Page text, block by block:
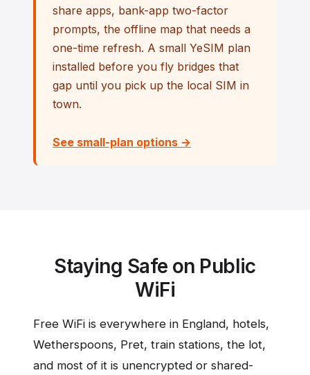
share apps, bank-app two-factor
prompts, the offline map that needs a
one-time refresh. A small YeSIM plan
installed before you fly bridges that
gap until you pick up the local SIM in
town.
See small-plan options →
Staying Safe on Public
WiFi
Free WiFi is everywhere in England, hotels,
Wetherspoons, Pret, train stations, the lot,
and most of it is unencrypted or shared-